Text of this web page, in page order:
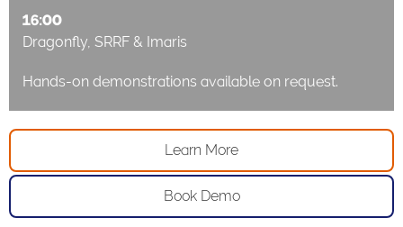
16:00
Dragonfly, SRRF & Imaris
Hands-on demonstrations available on request.
Learn More
Book Demo